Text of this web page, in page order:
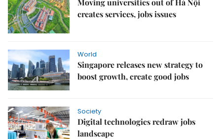
Moving universities out of Hà Nội
creates services, jobs issues
World
Singapore releases new strategy to
boost growth, create good jobs
Society
Digital technologies redraw jobs
landscape